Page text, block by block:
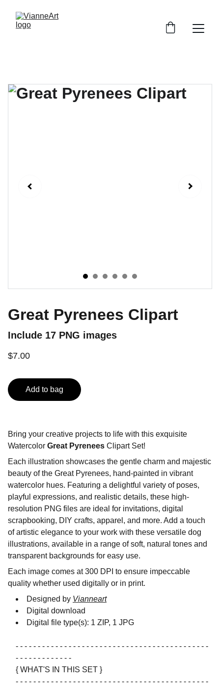
Great Pyrenees Clipart
Include 17 PNG images
$7.00
Add to bag
Bring your creative projects to life with this exquisite
Watercolor Great Pyrenees Clipart Set!
Each illustration showcases the gentle charm and majestic
beauty of the Great Pyrenees, hand-painted in vibrant
watercolor hues. Featuring a delightful variety of poses,
playful expressions, and realistic details, these high-
resolution PNG files are ideal for invitations, digital
scrapbooking, DIY crafts, apparel, and more. Add a touch
of artistic elegance to your work with these versatile dog
illustrations, available in a range of soft, natural tones and
transparent backgrounds for easy use.
Each image comes at 300 DPI to ensure impeccable
quality whether used digitally or in print.
Designed by Vianneart
Digital download
Digital file type(s): 1 ZIP, 1 JPG
- - - - - - - - - - - - - - - - - - - - - - - - - - - - - - - - - - - - - - - - - - - -
- - - - - - - - - - - - -
{ WHAT'S IN THIS SET }
- - - - - - - - - - - - - - - - - - - - - - - - - - - - - - - - - - - - - - - - - - - -